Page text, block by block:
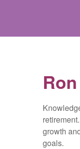
growth
goals.